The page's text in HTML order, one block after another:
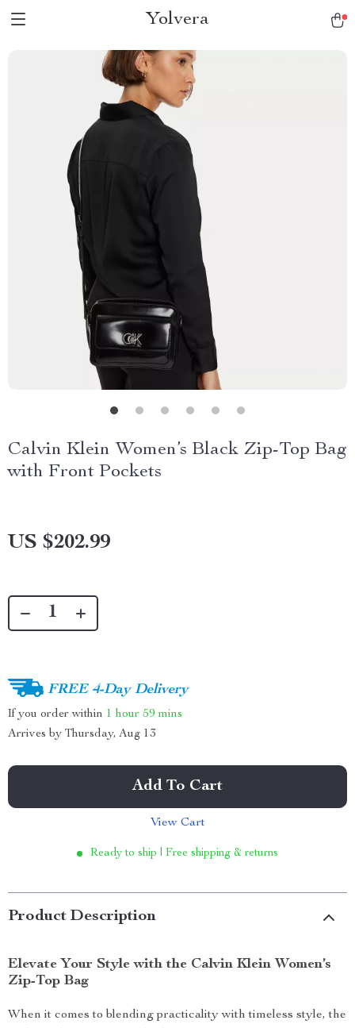
Yolvera
Calvin Klein Women’s Black Zip-Top Bag
with Front Pockets
US $202.99
FREE 4-Day Delivery
If you order within 1 hour 59 mins
Arrives by Thursday, Aug 13
Add To Cart
View Cart
Ready to ship | Free shipping & returns
Product Description
Elevate Your Style with the Calvin Klein Women’s
Zip-Top Bag
When it comes to blending practicality with timeless style, the